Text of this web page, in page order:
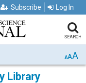
Subscribe Log In
SEARCH
AAA
Library